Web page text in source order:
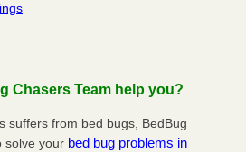
Chasers Team help you?
suffers from bed bugs, BedBug
solve your bed bug problems in